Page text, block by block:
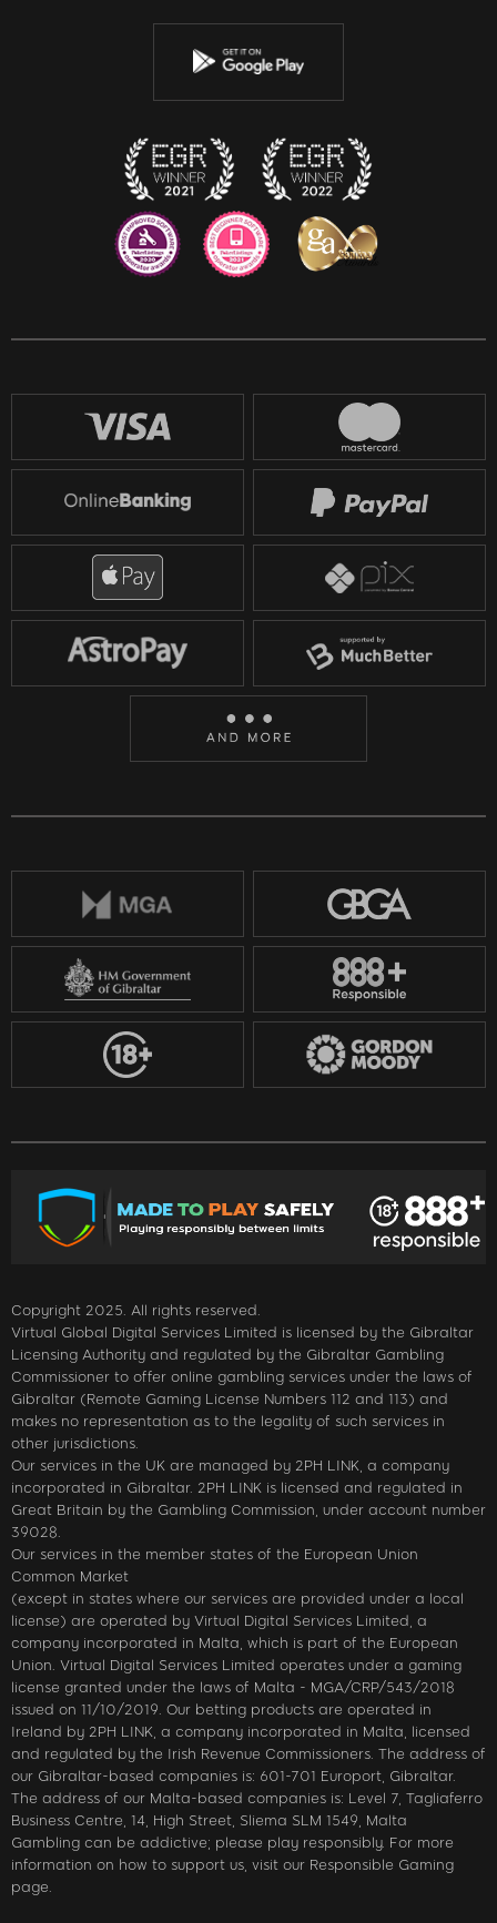
Copyright 2025. All rights reserved.
Virtual Global Digital Services Limited is licensed by the Gibraltar
Licensing Authority and regulated by the Gibraltar Gambling
Commissioner to offer online gambling services under the laws of
Gibraltar (Remote Gaming License Numbers 112 and 113) and
makes no representation as to the legality of such services in
other jurisdictions.
Our services in the UK are managed by 2PH LINK, a company
incorporated in Gibraltar. 2PH LINK is licensed and regulated in
Great Britain by the Gambling Commission, under account number
39028.
Our services in the member states of the European Union
Common Market
(except in states where our services are provided under a local
license) are operated by Virtual Digital Services Limited, a
company incorporated in Malta, which is part of the European
Union. Virtual Digital Services Limited operates under a gaming
license granted under the laws of Malta - MGA/CRP/543/2018
issued on 11/10/2019. Our betting products are operated in
Ireland by 2PH LINK, a company incorporated in Malta, licensed
and regulated by the Irish Revenue Commissioners. The address of
our Gibraltar-based companies is: 601-701 Europort, Gibraltar.
The address of our Malta-based companies is: Level 7, Tagliaferro
Business Centre, 14, High Street, Sliema SLM 1549, Malta
Gambling can be addictive; please play responsibly. For more
information on how to support us, visit our Responsible Gaming
page.